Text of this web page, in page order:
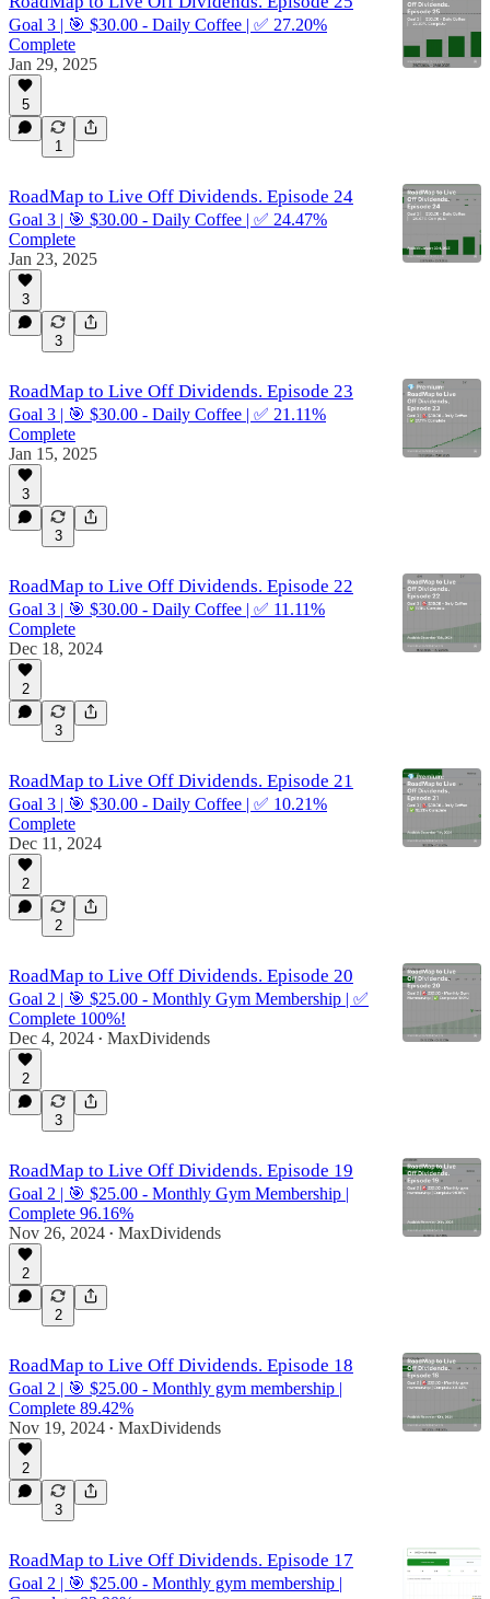
Goal 3 | 🎯 $30.00 - Daily Coffee | ✅ 27.20%
Complete
Jan 29, 2025
5
1
RoadMap to Live Off Dividends. Episode 24
Goal 3 | 🎯 $30.00 - Daily Coffee | ✅ 24.47%
Complete
Jan 23, 2025
3
3
RoadMap to Live Off Dividends. Episode 23
Goal 3 | 🎯 $30.00 - Daily Coffee | ✅ 21.11%
Complete
Jan 15, 2025
3
3
RoadMap to Live Off Dividends. Episode 22
Goal 3 | 🎯 $30.00 - Daily Coffee | ✅ 11.11%
Complete
Dec 18, 2024
2
3
RoadMap to Live Off Dividends. Episode 21
Goal 3 | 🎯 $30.00 - Daily Coffee | ✅ 10.21%
Complete
Dec 11, 2024
2
2
RoadMap to Live Off Dividends. Episode 20
Goal 2 | 🎯 $25.00 - Monthly Gym Membership | ✅
Complete 100%!
Dec 4, 2024 • MaxDividends
2
3
RoadMap to Live Off Dividends. Episode 19
Goal 2 | 🎯 $25.00 - Monthly Gym Membership |
Complete 96.16%
Nov 26, 2024 • MaxDividends
2
2
RoadMap to Live Off Dividends. Episode 18
Goal 2 | 🎯 $25.00 - Monthly gym membership |
Complete 89.42%
Nov 19, 2024 • MaxDividends
2
3
RoadMap to Live Off Dividends. Episode 17
Goal 2 | 🎯 $25.00 - Monthly gym membership |